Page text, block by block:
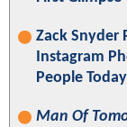
Zack Snyder
Instagram
People
Man Of